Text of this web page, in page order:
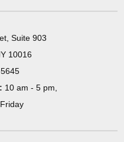
Suite 903
10016
10 am - 5 pm,